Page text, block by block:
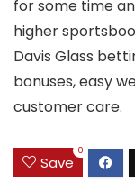
for some time
higher
Davis Glass
bonuses, easy
customer care.
Save
0